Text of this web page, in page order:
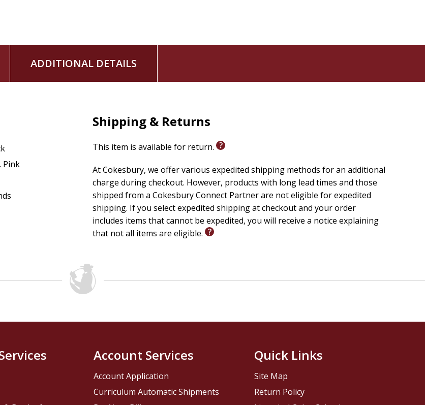
ADDITIONAL DETAILS
Pink
Shipping & Returns
This item is available for return.
At Cokesbury, we offer various expedited shipping methods for an additional
charge during checkout. However, products with long lead times and those
shipped from a Cokesbury Connect Partner are not eligible for expedited
shipping. If you select expedited shipping at checkout and your order
includes items that cannot be expedited, you will receive a notice explaining
that not all items are eligible.
Account Services
Account Application
Curriculum Automatic Shipments
Quick Links
Site Map
Return Policy